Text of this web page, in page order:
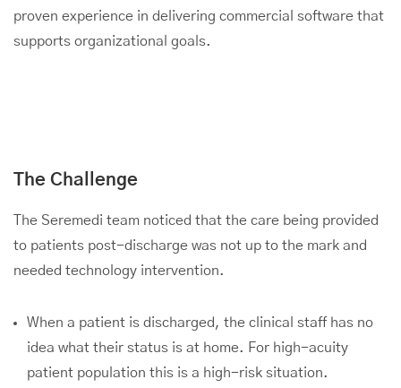
proven experience in delivering commercial software that
supports organizational goals.
The Challenge
The Seremedi team noticed that the care being provided
to patients post-discharge was not up to the mark and
needed technology intervention.
When a patient is discharged, the clinical staff has no
idea what their status is at home. For high-acuity
patient population this is a high-risk situation.